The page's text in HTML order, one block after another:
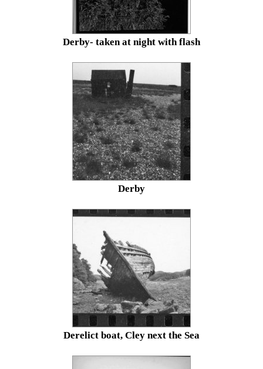
Derby- taken at night with flash
Derby
Derelict boat, Cley next the Sea